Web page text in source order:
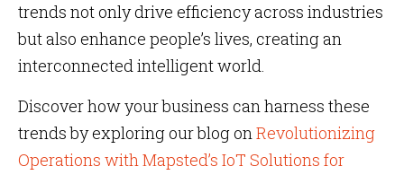
trends not only drive efficiency across industries
but also enhance people’s lives, creating an
interconnected intelligent world.
Discover how your business can harness these
trends by exploring our blog onRevolutionizing
Operations with Mapsted’s IoT Solutions for